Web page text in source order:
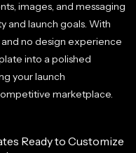
images, and messaging
and launch goals. With
no design experience
into a polished
your launch
marketplace.